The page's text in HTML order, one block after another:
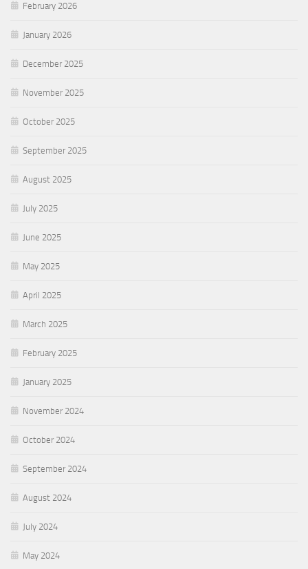
February 2026
January 2026
December 2025
November 2025
October 2025
September 2025
August 2025
July 2025
June 2025
May 2025
April 2025
March 2025
February 2025
January 2025
November 2024
October 2024
September 2024
August 2024
July 2024
May 2024